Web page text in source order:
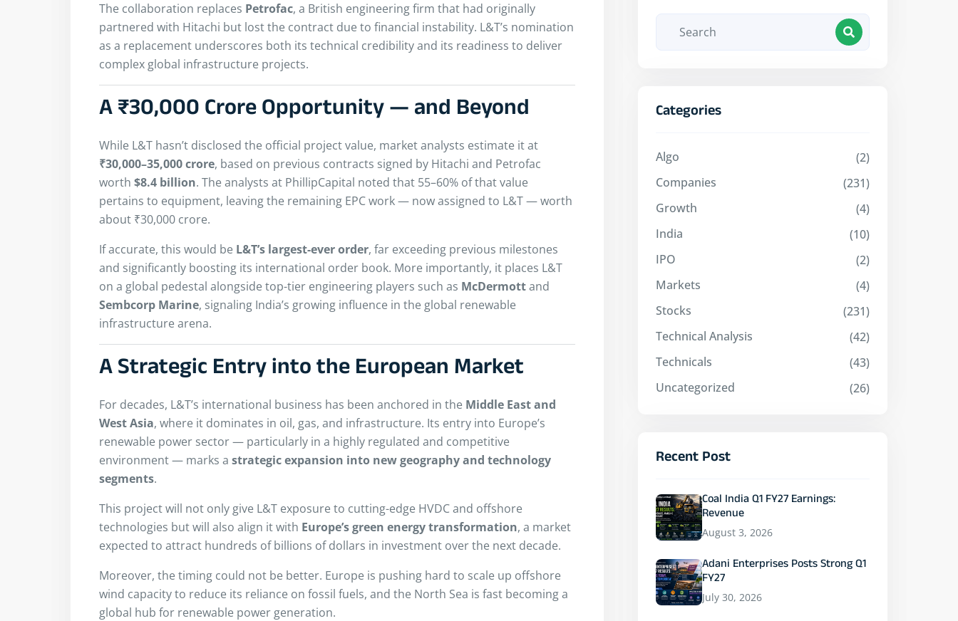
The collaboration replaces Petrofac, a British engineering firm that had originally
partnered with Hitachi but lost the contract due to financial instability. L&T’s nomination
as a replacement underscores both its technical credibility and its readiness to deliver
complex global infrastructure projects.
A ₹30,000 Crore Opportunity — and Beyond
While L&T hasn’t disclosed the official project value, market analysts estimate it at
₹30,000–35,000 crore, based on previous contracts signed by Hitachi and Petrofac
worth $8.4 billion. The analysts at PhillipCapital noted that 55–60% of that value
pertains to equipment, leaving the remaining EPC work — now assigned to L&T — worth
about ₹30,000 crore.
If accurate, this would be L&T’s largest-ever order, far exceeding previous milestones
and significantly boosting its international order book. More importantly, it places L&T
on a global pedestal alongside top-tier engineering players such as McDermottand
Sembcorp Marine, signaling India’s growing influence in the global renewable
infrastructure arena.
A Strategic Entry into the European Market
For decades, L&T’s international business has been anchored in the Middle East and
West Asia, where it dominates in oil, gas, and infrastructure. Its entry into Europe’s
renewable power sector — particularly in a highly regulated and competitive
environment — marks a strategic expansion into new geography and technology
segments.
This project will not only give L&T exposure to cutting-edge HVDC and offshore
technologies but will also align it with Europe’s green energy transformation, a market
expected to attract hundreds of billions of dollars in investment over the next decade.
Moreover, the timing could not be better. Europe is pushing hard to scale up offshore
wind capacity to reduce its reliance on fossil fuels, and the North Sea is fast becoming a
global hub for renewable power generation.
Categories
Algo
(2)
Companies
(231)
Growth
(4)
India
(10)
IPO
(2)
Markets
(4)
Stocks
(231)
Technical Analysis
(42)
Technicals
(43)
Uncategorized
(26)
Recent Post
Coal India Q1 FY27 Earnings:
Revenue
August 3, 2026
Adani Enterprises Posts Strong Q1
FY27
July 30, 2026